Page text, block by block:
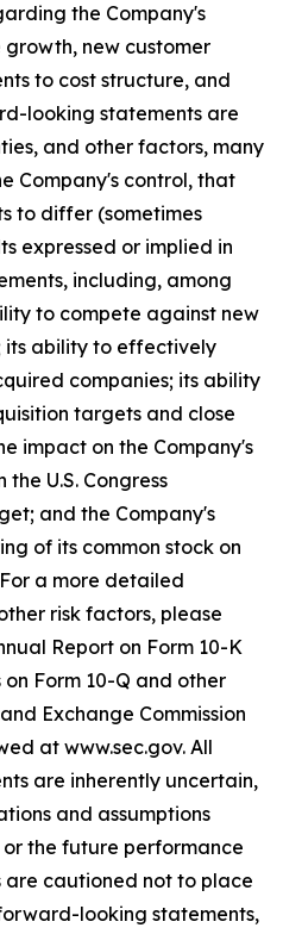
the Company's
new customer
to cost structure, and
looking statements are
and other factors, many
Company's control, that
to differ (sometimes
expressed or implied in
including, among
to compete against new
its ability to effectively
companies; its ability
targets and close
impact on the Company's
U.S. Congress
and the Company's
of its common stock on
a more detailed
risk factors, please
Report on Form 10-K
Form 10-Q and other
Exchange Commission
at www.sec.gov. All
are inherently uncertain,
and assumptions
the future performance
are cautioned not to place
looking statements,